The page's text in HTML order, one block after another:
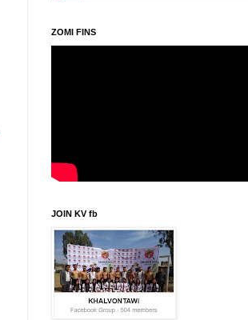
ZOMI FINS
JOIN KV fb